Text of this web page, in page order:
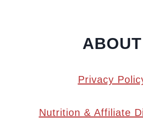
ABOUT
Privacy
Nutrition & Affiliate